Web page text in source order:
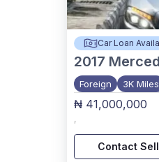
Car Loan
2017
Foreign 3K Miles
₦ 41,000,000
,
Contact